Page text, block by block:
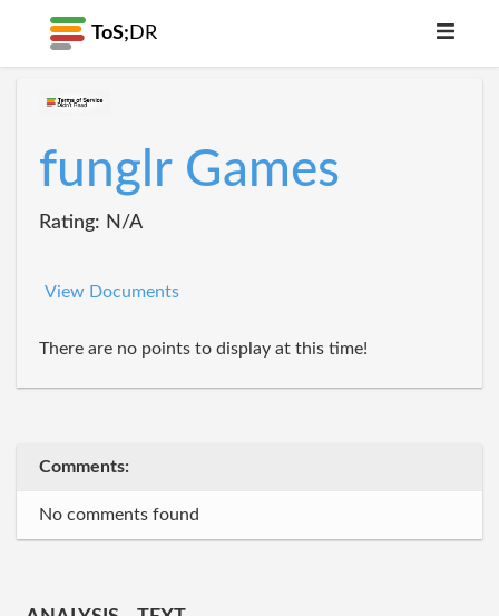
ToS; DR
funglr Games
Rating: N/A
View Documents
There are no points to display at this time!
Comments:
No comments found